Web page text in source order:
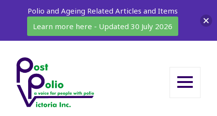
Polio and Ageing Related Articles and Items
Learn more here - Updated 30 July 2026